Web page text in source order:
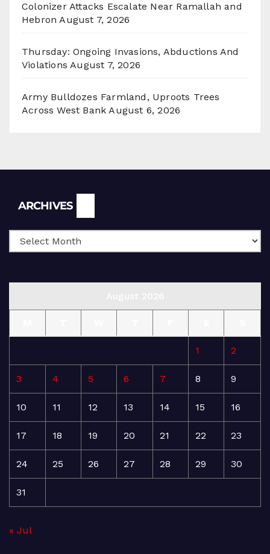
Colonizer Attacks Escalate Near Ramallah and
Hebron August 7, 2026
Thursday: Ongoing Invasions, Abductions And
Violations August 7, 2026
Army Bulldozes Farmland, Uproots Trees
Across West Bank August 6, 2026
ARCHIVES
1 2
3 4 5 6 7 8 9
10 11 12 13 14 15 16
17 18 19 20 21 22 23
24 25 26 27 28 29 30
31
« Jul